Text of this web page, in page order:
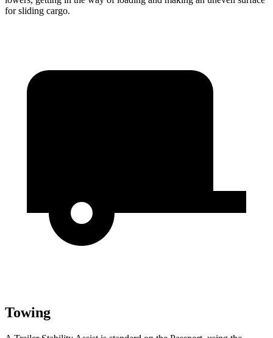
for sliding cargo.
Towing